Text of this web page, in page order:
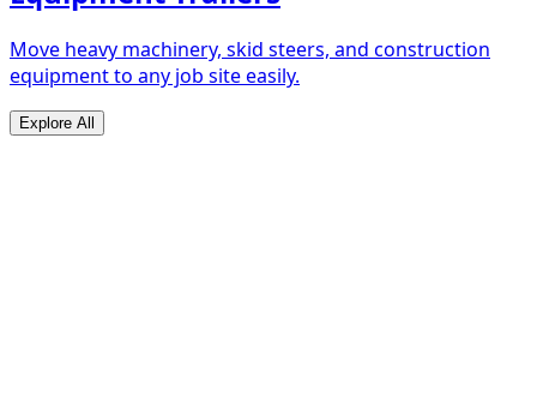
Move heavy machinery, skid steers, and construction
equipment to any job site easily.
Explore All